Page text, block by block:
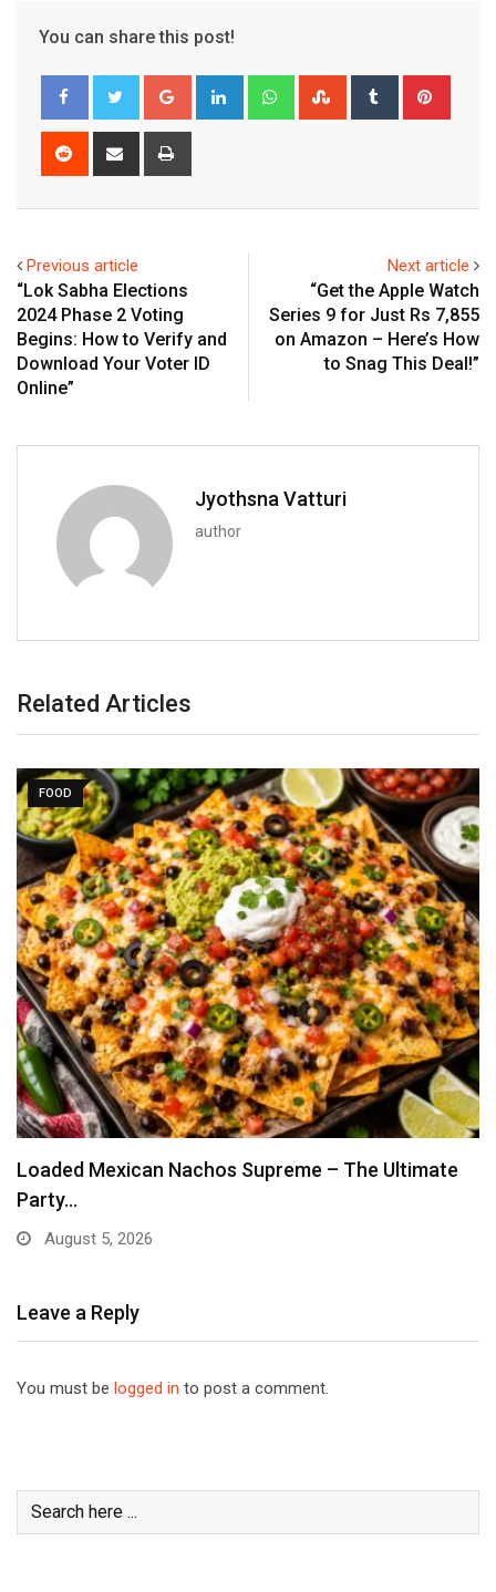
You can share this post!
Google+ LinkedIn WhatsappStumbleUpon
Tumblr
Reddit
Share
Previous article
“Lok Sabha Elections
2024 Phase 2 Voting
Begins: How to Verify and
Download Your Voter ID
Online”
Next article
“Get the Apple Watch
Series 9 for Just Rs 7,855
on Amazon – Here’s How
to Snag This Deal!”
Jyothsna Vatturi
author
Related Articles
FOOD
Loaded Mexican Nachos Supreme – The Ultimate
Party…
August 5, 2026
Leave a Reply
You must be logged in to post a comment.